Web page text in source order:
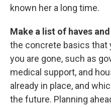
known her a long time.
Make a list of haves
the concrete basics that
you are gone, such as
medical support, and
already in place, and
the future. Planning